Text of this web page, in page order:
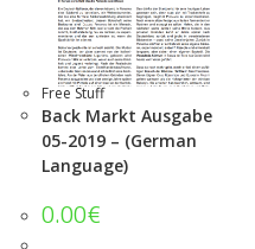
Free Stuff
Back Markt Ausgabe
05-2019 – (German
Language)
0.00€